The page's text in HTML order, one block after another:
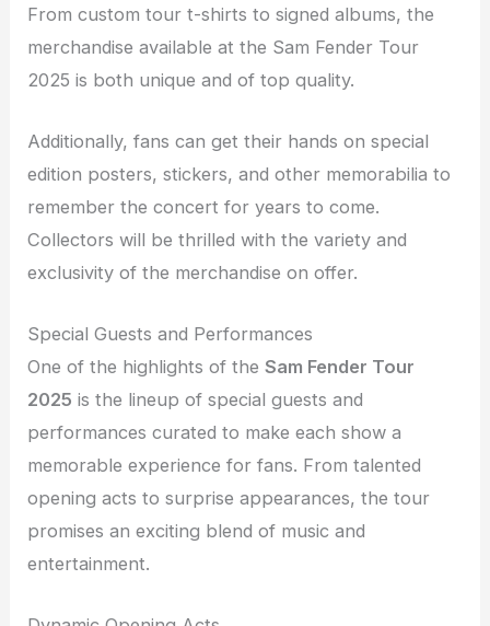
From custom tour t-shirts to signed albums, the
merchandise available at the Sam Fender Tour
2025 is both unique and of top quality.
Additionally, fans can get their hands on special
edition posters, stickers, and other memorabilia to
remember the concert for years to come.
Collectors will be thrilled with the variety and
exclusivity of the merchandise on offer.
Special Guests and Performances
One of the highlights of theSam Fender Tour
2025 is the lineup of special guests and
performances curated to make each show a
memorable experience for fans. From talented
opening acts to surprise appearances, the tour
promises an exciting blend of music and
entertainment.